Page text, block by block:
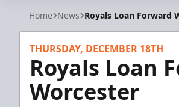
Home News Royals Loan Forward
THURSDAY, DECEMBER 18TH
Royals Loan
Worcester